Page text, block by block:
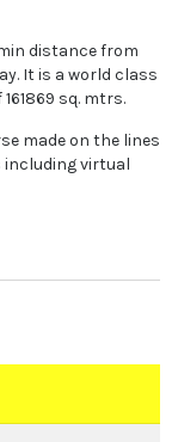
distance from
It is a world class
sq. mtrs.
made on the lines
including virtual